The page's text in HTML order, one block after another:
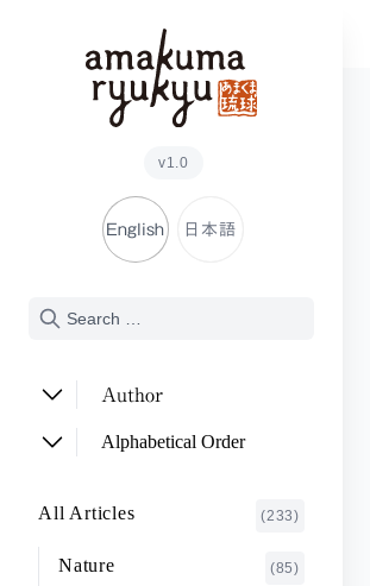
v1.0
English 日本語
Author
ADACHI Noriyuki
ASHITOMI Junko (2)
FUJIMOTO Giichi (1)
Alphabetical Order
F~J
K~O
All Articles (233)
Nature (85)